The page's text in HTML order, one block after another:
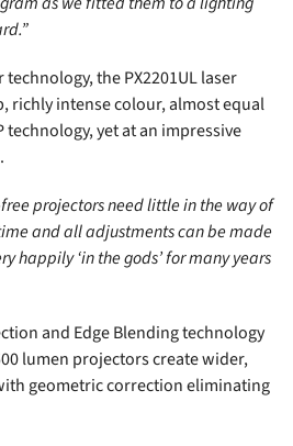
technology, the PX2201UL laser
richly intense colour, almost equal
technology, yet at an impressive
projectors need little in the way of
and all adjustments can be made
happily ‘in the gods’ for many years
and Edge Blending technology
lumen projectors create wider,
geometric correction eliminating